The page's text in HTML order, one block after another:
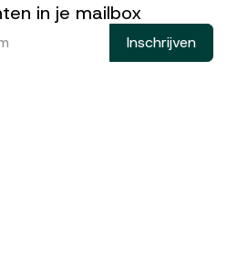
in je mailbox
Inschrijven